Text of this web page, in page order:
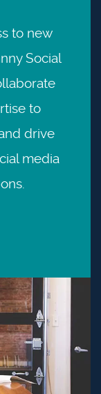
to new
Social
to
drive
media